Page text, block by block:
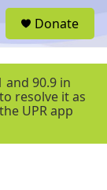
r
Donate
and 90.9 in
resolve it as
UPR app